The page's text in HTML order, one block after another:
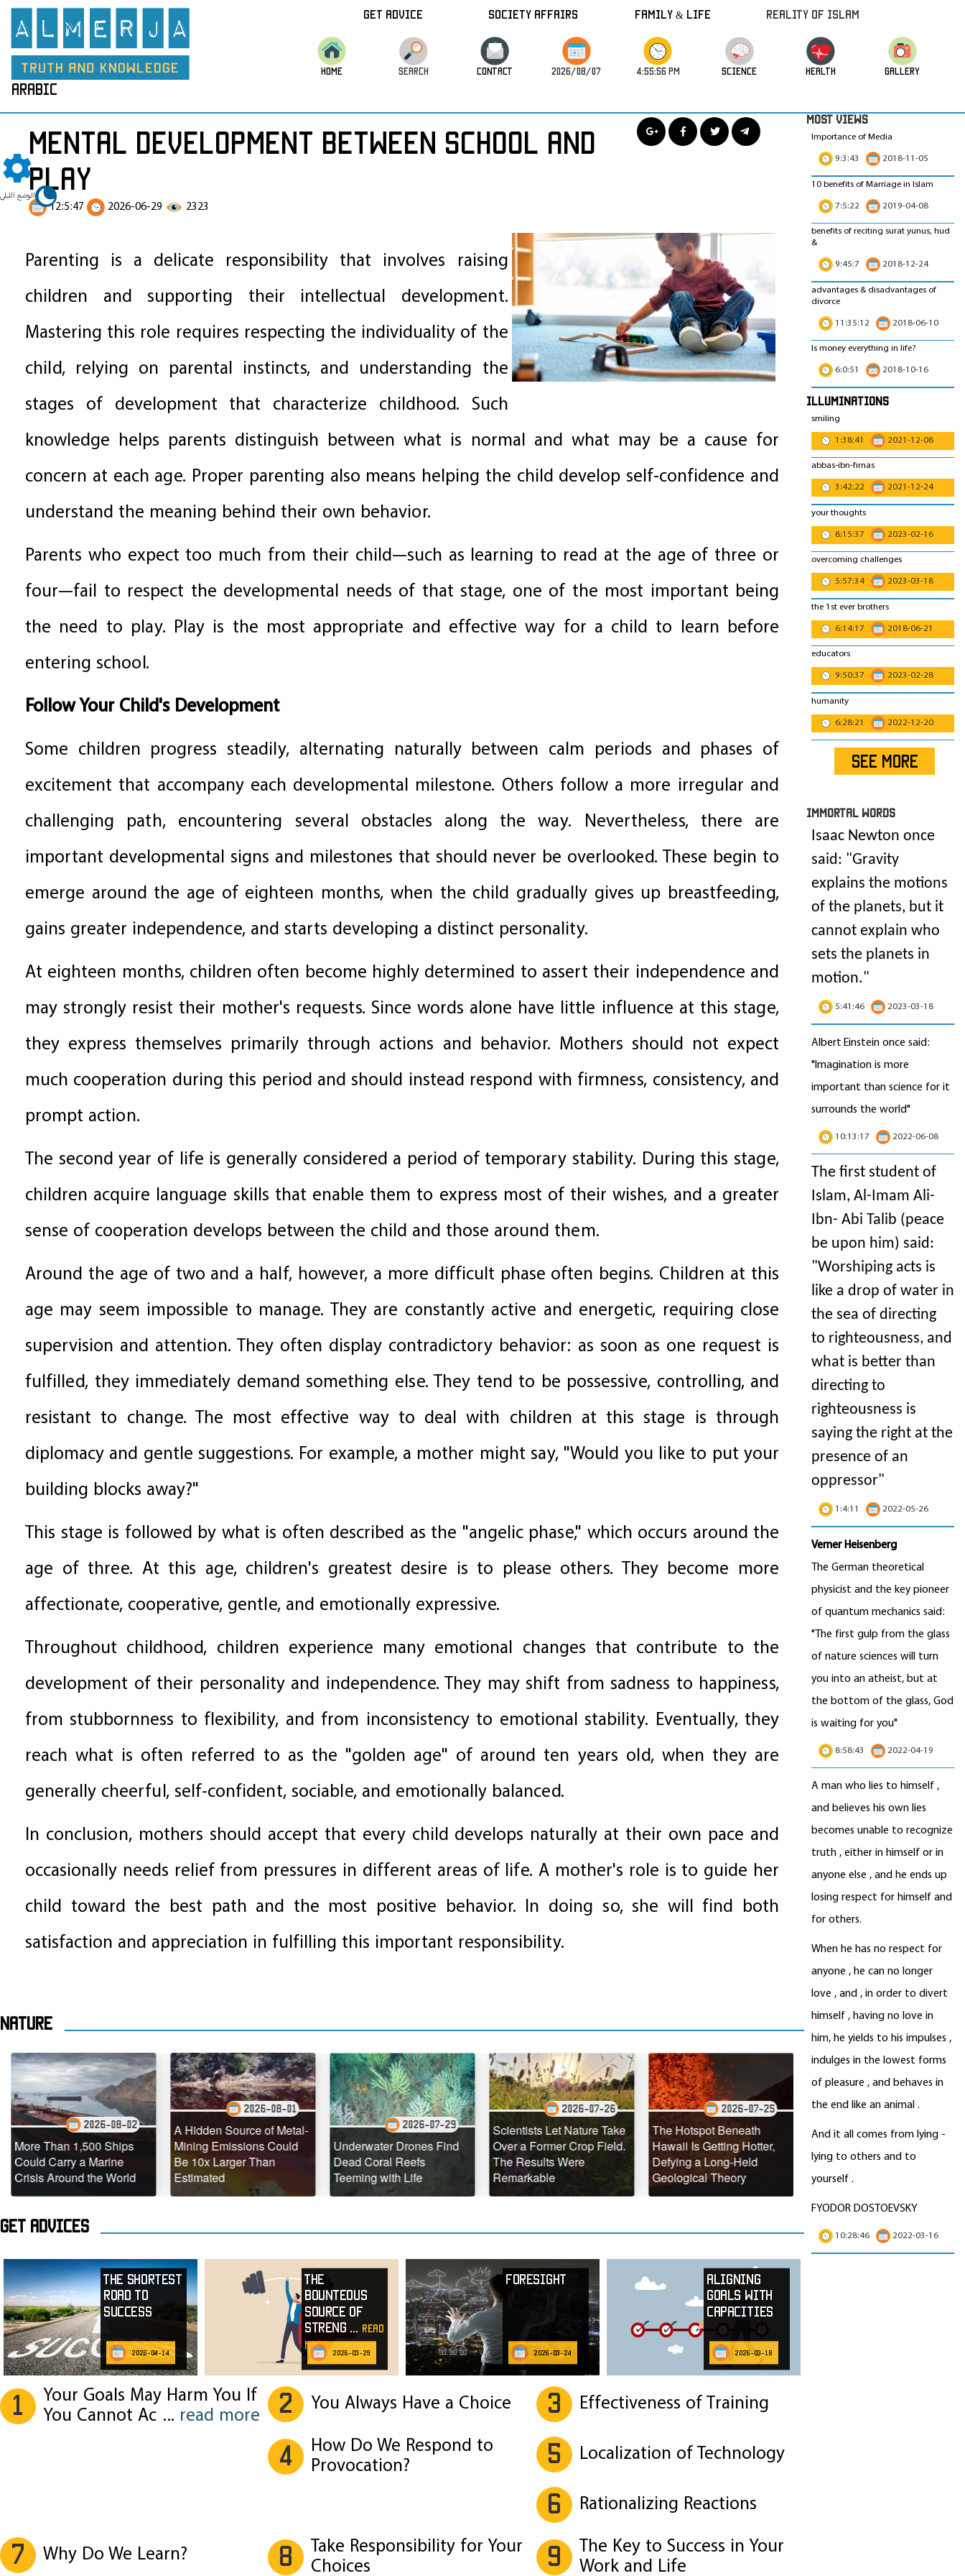
الوضع الليلي
arabic
Get Advice Society Affairs Family & Life REALITY OF ISLAM
HOME SEARCH CONTACT 2026/08/07 4:55:58 PM science HEALTH GALLERY
Mental Development Between School and
Play
12:5:47 2026-06-29 2323
Parenting is a delicate responsibility that involves raising
children and supporting their intellectual development.
Mastering this role requires respecting the individuality of the
child, relying on parental instincts, and understanding the
stages of development that characterize childhood. Such
knowledge helps parents distinguish between what is normal and what may be a cause for
concern at each age. Proper parenting also means helping the child develop self-confidence and
understand the meaning behind their own behavior.
Parents who expect too much from their child—such as learning to read at the age of three or
four—fail to respect the developmental needs of that stage, one of the most important being
the need to play. Play is the most appropriate and effective way for a child to learn before
entering school.
Follow Your Child's Development
Some children progress steadily, alternating naturally between calm periods and phases of
excitement that accompany each developmental milestone. Others follow a more irregular and
challenging path, encountering several obstacles along the way. Nevertheless, there are
important developmental signs and milestones that should never be overlooked. These begin to
emerge around the age of eighteen months, when the child gradually gives up breastfeeding,
gains greater independence, and starts developing a distinct personality.
At eighteen months, children often become highly determined to assert their independence and
may strongly resist their mother's requests. Since words alone have little influence at this stage,
they express themselves primarily through actions and behavior. Mothers should not expect
much cooperation during this period and should instead respond with firmness, consistency, and
prompt action.
The second year of life is generally considered a period of temporary stability. During this stage,
children acquire language skills that enable them to express most of their wishes, and a greater
sense of cooperation develops between the child and those around them.
Around the age of two and a half, however, a more difficult phase often begins. Children at this
age may seem impossible to manage. They are constantly active and energetic, requiring close
supervision and attention. They often display contradictory behavior: as soon as one request is
fulfilled, they immediately demand something else. They tend to be possessive, controlling, and
resistant to change. The most effective way to deal with children at this stage is through
diplomacy and gentle suggestions. For example, a mother might say, "Would you like to put your
building blocks away?"
This stage is followed by what is often described as the "angelic phase," which occurs around the
age of three. At this age, children's greatest desire is to please others. They become more
affectionate, cooperative, gentle, and emotionally expressive.
Throughout childhood, children experience many emotional changes that contribute to the
development of their personality and independence. They may shift from sadness to happiness,
from stubbornness to flexibility, and from inconsistency to emotional stability. Eventually, they
reach what is often referred to as the "golden age" of around ten years old, when they are
generally cheerful, self-confident, sociable, and emotionally balanced.
In conclusion, mothers should accept that every child develops naturally at their own pace and
occasionally needs relief from pressures in different areas of life. A mother's role is to guide her
child toward the best path and the most positive behavior. In doing so, she will find both
satisfaction and appreciation in fulfilling this important responsibility.
Nature
1,500 Ships
Carry a Marine
Around the World
2026-08-02
A Hidden Source of Metal-
Mining Emissions Could
Be 10x Larger Than
Estimated
2026-08-01
Underwater Drones Find
Dead Coral Reefs
Teeming with Life
2026-07-29
Scientists Let Nature Take
Over a Former Crop Field.
The Results Were
Remarkable
2026-07-26
The Hotspot Beneath
Hawaii Is Getting Hotter,
Defying a Long-Held
Geological Theory
2026-07-25
NASA Reveals the
Stunning Annual
Turquoise Transformation
of the Black Sea
2026-07-22
Get advices
The Shortest
Road to
Success
2026-04-14
The
Bounteous
Source of
Streng ... read
more
2026-03-29
Foresight
2026-03-24
Aligning
Goals with
Capacities
2026-03-18
1
Your Goals May Harm You If
You Cannot Ac ... read more
2 You Always Have a Choice 3 Effectiveness of Training
4
How Do We Respond to
Provocation?
5 Localization of Technology
6 Rationalizing Reactions
7 Why Do We Learn? 8
Take Responsibility for Your
Choices
9
The Key to Success in Your
Work and Life
MOST VIEWS
Importance of Media
9:3:43
2018-11-05
10 benefits of Marriage in Islam
7:5:22
2019-04-08
benefits of reciting surat yunus, hud
&
9:45:7
2018-12-24
advantages & disadvantages of
divorce
11:35:12
2018-06-10
Is money everything in life?
6:0:51
2018-10-16
Illuminations
smiling
1:38:41
2021-12-08
abbas-ibn-firnas
3:42:22
2021-12-24
your thoughts
8:15:37
2023-02-16
overcoming challenges
5:57:34
2023-03-18
the 1st ever brothers
6:14:17
2018-06-21
educators
9:50:37
2023-02-28
humanity
6:28:21
2022-12-20
SEE MORE
IMmORTAL Words
Isaac Newton once
said: "Gravity
explains the motions
of the planets, but it
cannot explain who
sets the planets in
motion."
5:41:46 2023-03-18
Albert Einstein once said:
"Imagination is more
important than science for it
surrounds the world"
10:13:17 2022-06-08
The first student of
Islam, Al-Imam Ali-
Ibn- Abi Talib (peace
be upon him) said:
"Worshiping acts is
like a drop of water in
the sea of directing
to righteousness, and
what is better than
directing to
righteousness is
saying the right at the
presence of an
oppressor"
1:4:11 2022-05-26
Verner Heisenberg
The German theoretical
physicist and the key pioneer
of quantum mechanics said:
"The first gulp from the glass
of nature sciences will turn
you into an atheist, but at
the bottom of the glass, God
is waiting for you"
8:58:43 2022-04-19
A man who lies to himself ,
and believes his own lies
becomes unable to recognize
truth , either in himself or in
anyone else , and he ends up
losing respect for himself and
for others.
When he has no respect for
anyone , he can no longer
love , and , in order to divert
himself , having no love in
him, he yields to his impulses ,
indulges in the lowest forms
of pleasure , and behaves in
the end like an animal .
And it all comes from lying -
lying to others and to
yourself .
FYODOR DOSTOEVSKY
10:28:46 2022-03-16